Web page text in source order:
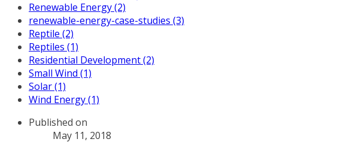
Renewable Energy (2)
renewable-energy-case-studies (3)
Reptile (2)
Reptiles (1)
Residential Development (2)
Small Wind (1)
Solar (1)
Wind Energy (1)
Published on
May 11, 2018